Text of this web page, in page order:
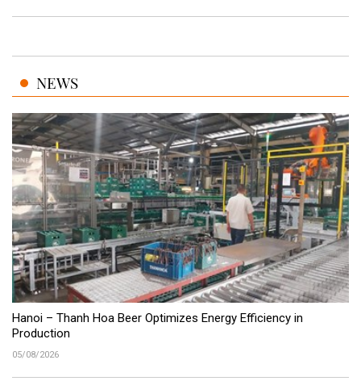
NEWS
Hanoi – Thanh Hoa Beer Optimizes Energy Efficiency in
Production
05/08/2026